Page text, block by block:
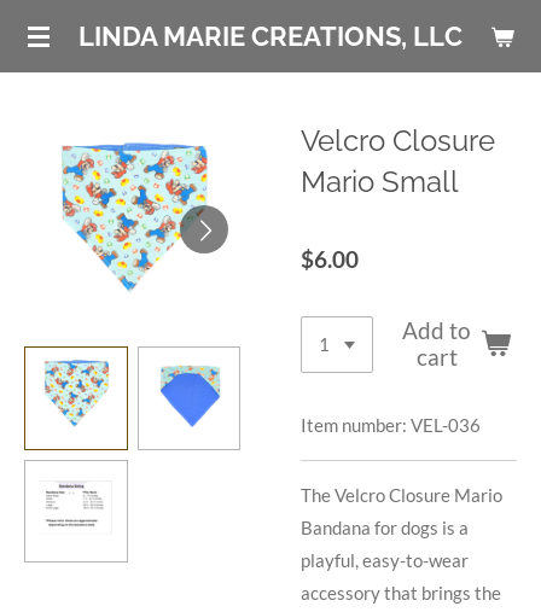
Skip
LINDA MARIE CREATIONS, LLC
Velcro Closure
Mario Small
$6.00
Add to
cart
Item number: VEL-036
The Velcro Closure Mario
Bandana for dogs is a
playful, easy-to-wear
accessory that brings the